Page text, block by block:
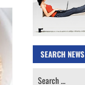
SEARCH NEWS
Search